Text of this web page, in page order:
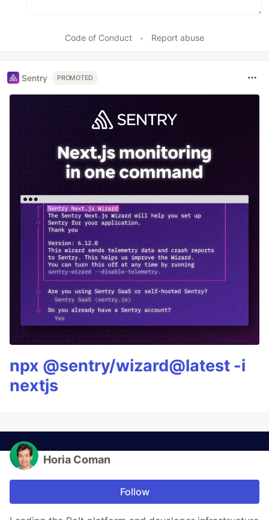
Code of Conduct • Report abuse
Sentry PROMOTED
npx @sentry/wizard@latest -i
nextjs
Horia Coman
Follow